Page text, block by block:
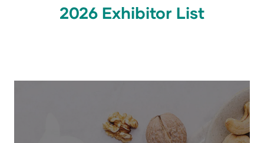
2026 Exhibitor List